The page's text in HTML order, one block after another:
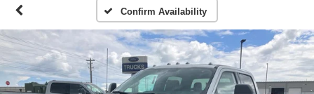
Confirm Availability